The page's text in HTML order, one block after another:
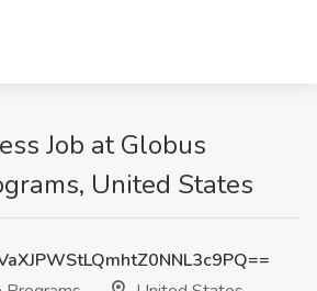
Job at Globus
United States